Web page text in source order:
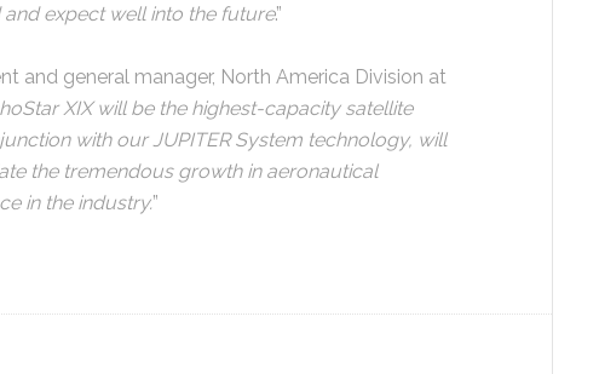
expect well into the future.”
and general manager, North America Division at
XIX will be the highest-capacity satellite
with our JUPITER System technology, will
the tremendous growth in aeronautical
in the industry.”